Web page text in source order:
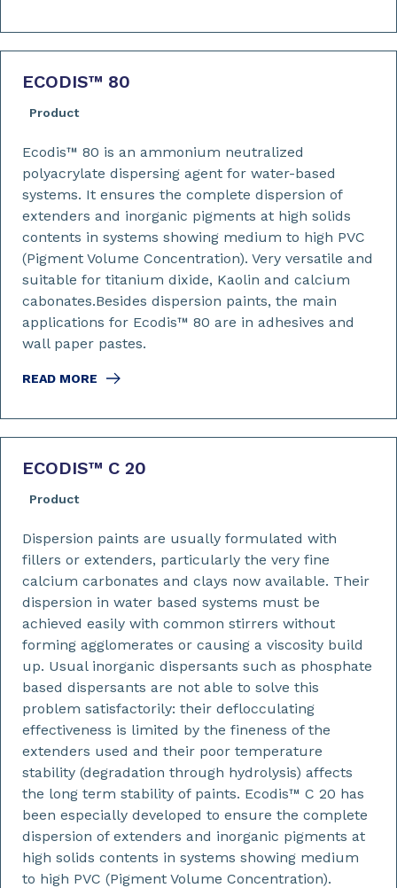
ECODIS™ 80
Product
READ MORE
Ecodis™ 80 is an ammonium neutralized
polyacrylate dispersing agent for water-based
systems. It ensures the complete dispersion of
extenders and inorganic pigments at high solids
contents in systems showing medium to high PVC
(Pigment Volume Concentration). Very versatile and
suitable for titanium dixide, Kaolin and calcium
cabonates.Besides dispersion paints, the main
applications for Ecodis™ 80 are in adhesives and
wall paper pastes.
ECODIS™ C 20
Product
Dispersion paints are usually formulated with
fillers or extenders, particularly the very fine
calcium carbonates and clays now available. Their
dispersion in water based systems must be
achieved easily with common stirrers without
forming agglomerates or causing a viscosity build
up. Usual inorganic dispersants such as phosphate
based dispersants are not able to solve this
problem satisfactorily: their deflocculating
effectiveness is limited by the fineness of the
extenders used and their poor temperature
stability (degradation through hydrolysis) affects
the long term stability of paints. Ecodis™ C 20 has
been especially developed to ensure the complete
dispersion of extenders and inorganic pigments at
high solids contents in systems showing medium
to high PVC (Pigment Volume Concentration).